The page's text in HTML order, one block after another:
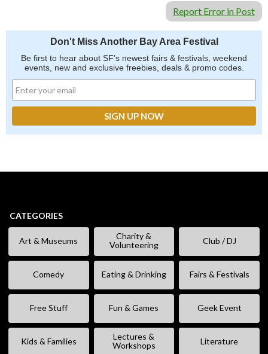
Report Error in Post
Don't Miss Another Bay Area Festival
Be first to hear about SF's newest fairs & festivals, weekend
events, new and exclusive freebies, deals & promo codes.
CATEGORIES
Art & Museums
Charity &
Volunteering
Club / DJ
Comedy Eating & Drinking Fairs & Festivals
Free Stuff Fun & Games Geek Event
Kids & Families
Lectures &
Workshops
Literature